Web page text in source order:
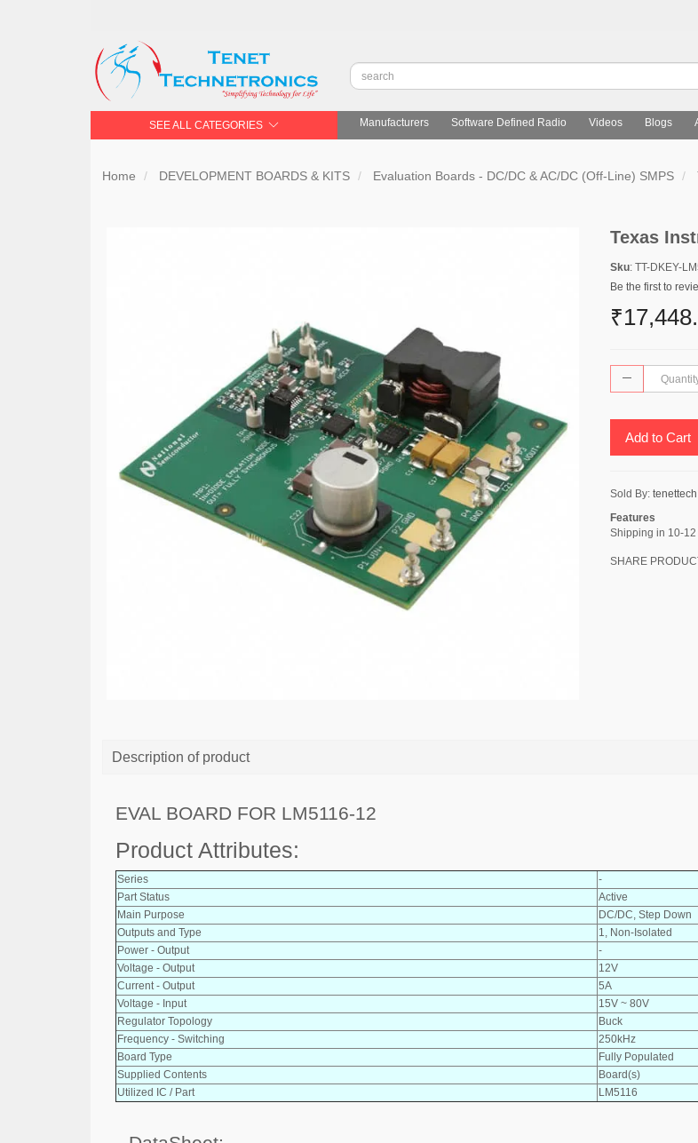
SEE ALL CATEGORIES Manufacturers Software Defined Radio Videos Blogs
Home DEVELOPMENT BOARDS & KITS Evaluation Boards - DC/DC & AC/DC (Off-Line) SMPS
Texas
Sku: TT-DKEY-
Be the first to
Add to Cart
Sold By: tenettech
Features
Shipping in 10-
SHARE
Description of product
EVAL BOARD FOR LM5116-12
Product Attributes:
Series
-
Part Status
Active
Main Purpose
DC/DC, Step Down
Outputs and Type
1, Non-Isolated
Power - Output
-
Voltage - Output
12V
Current - Output
5A
Voltage - Input
15V ~ 80V
Regulator Topology
Buck
Frequency - Switching
250kHz
Board Type
Fully Populated
Supplied Contents
Board(s)
Utilized IC / Part
LM5116